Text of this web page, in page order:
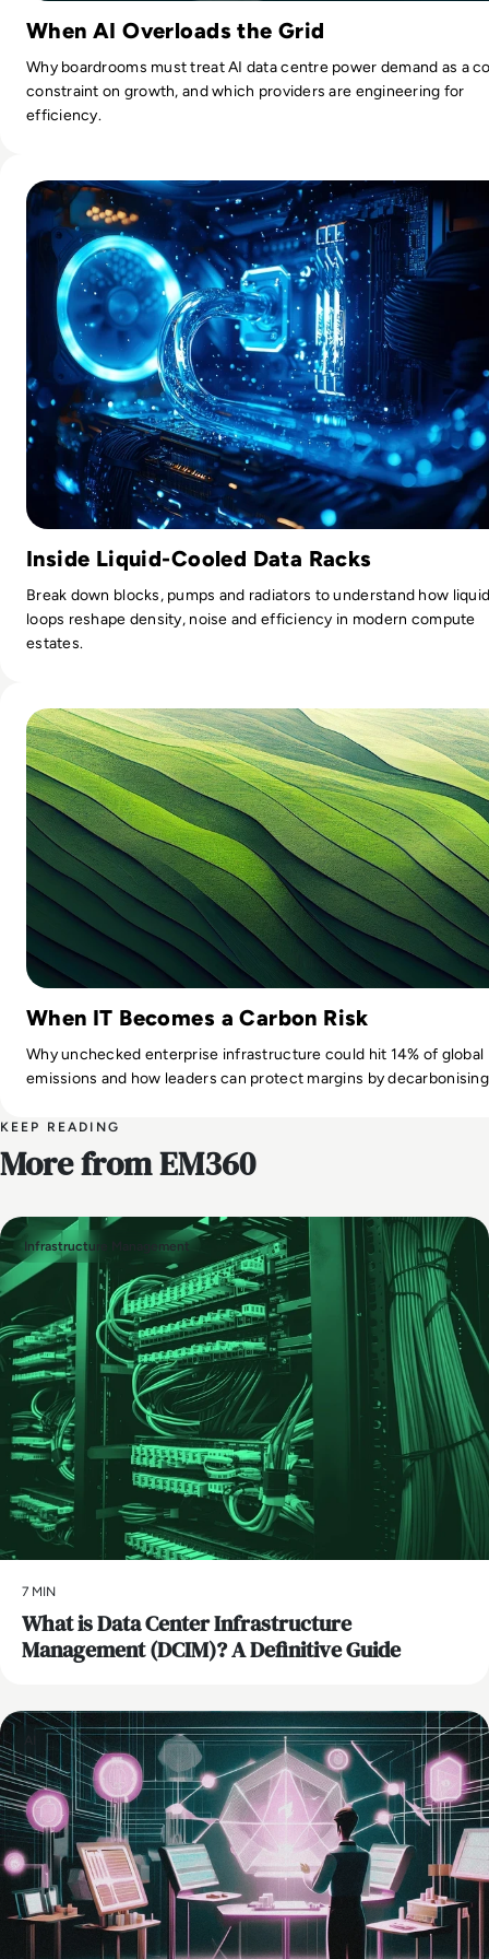
When AI Overloads the Grid
Why boardrooms must treat AI data centre power demand as a
constraint on growth, and which providers are engineering for
efficiency.
Inside Liquid-Cooled Data Racks
Break down blocks, pumps and radiators to understand how
loops reshape density, noise and efficiency in modern compute
estates.
When IT Becomes a Carbon Risk
Why unchecked enterprise infrastructure could hit 14% of global
emissions and how leaders can protect margins by
KEEP READING
More from EM360
Infrastructure Management
7 MIN
What is Data Center Infrastructure
Management (DCIM)? A Definitive Guide